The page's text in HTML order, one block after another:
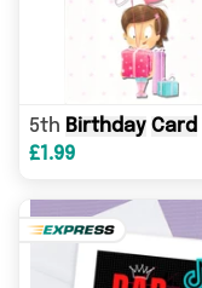
5th Birthday Card
£1.99